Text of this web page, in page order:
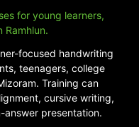
for young learners,
Ramhlun.
focused handwriting
teenagers, college
Training can
cursive writing,
presentation.